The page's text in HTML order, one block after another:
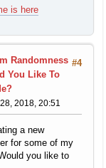
is here
#4
Randomness
You Like To
2018, 20:51
a new
for some of my
you like to